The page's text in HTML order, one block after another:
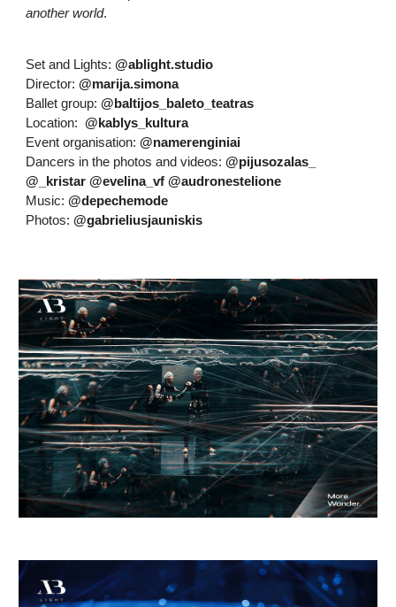
another world.
Set and Lights:@ablight.studio
Director:@marija.simona
Ballet group:@baltijos_baleto_teatras
Location:@kablys_kultura
Event organisation:@namerenginiai
Dancers in the photos and videos:@pijusozalas_
@_kristar @evelina_vf @audronestelione
Music:@depechemode
Photos:@gabrieliusjauniskis